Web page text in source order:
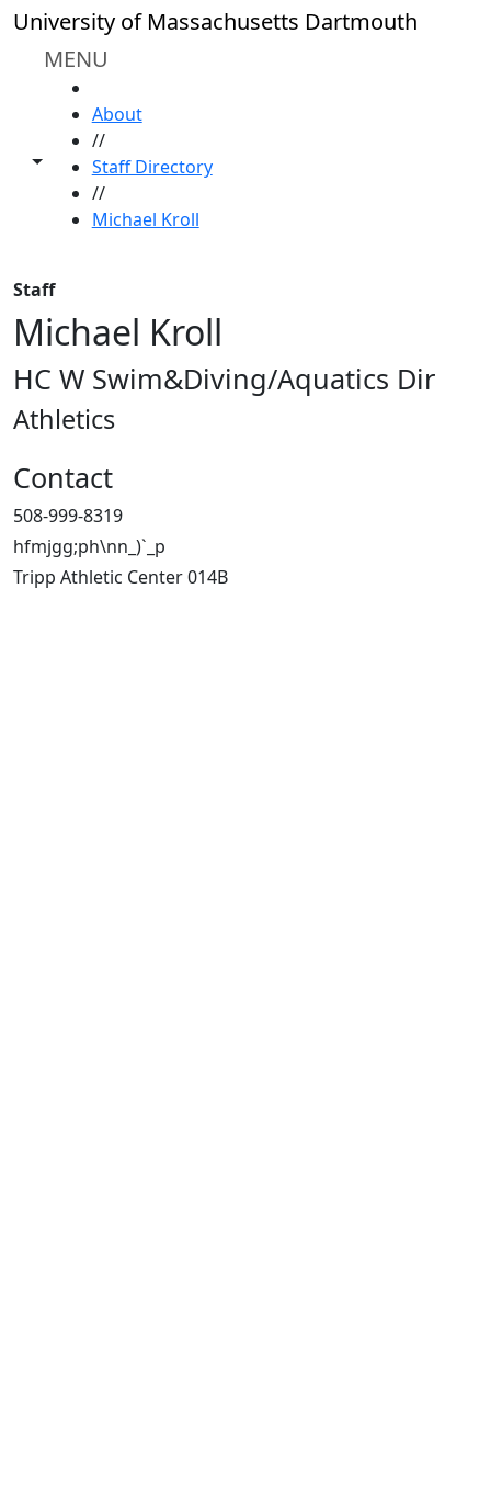
Skip to main content
University of Massachusetts Dartmouth
MENU
Toggle share controls
About
//
Staff Directory
//
Michael Kroll
Staff
Michael Kroll
HC W Swim&Diving/Aquatics Dir
Athletics
Contact
508-999-8319
hfmjgg;ph\nn_)`_p
Tripp Athletic Center 014B